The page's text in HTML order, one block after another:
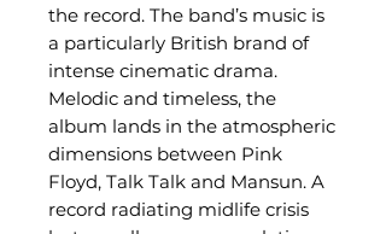
the record. The band’s music is
a particularly British brand of
intense cinematic drama.
Melodic and timeless, the
album lands in the atmospheric
dimensions between Pink
Floyd, Talk Talk and Mansun. A
record radiating midlife crisis